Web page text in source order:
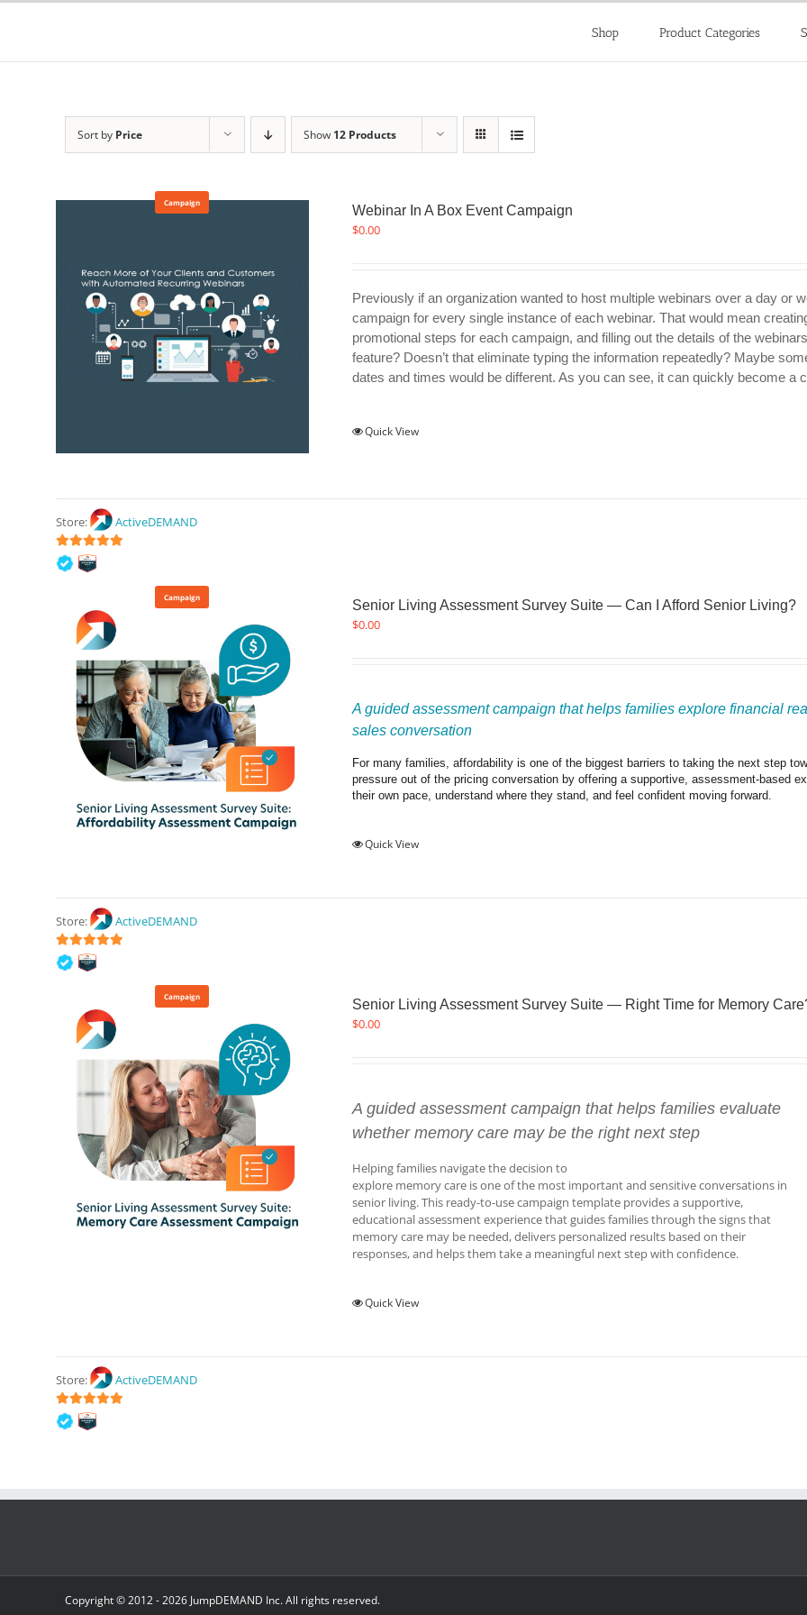
Skip
Shop Product Categories
Sort by Price Show 12 Products
Campaign
Webinar In A Box Event Campaign
$0.00
Previously if an organization wanted to host multiple webinars over a day or
campaign for every single instance of each webinar. That would mean
promotional steps for each campaign, and filling out the details of the
feature? Doesn’t that eliminate typing the information repeatedly? Maybe
dates and times would be different. As you can see, it can quickly become
Quick View
Store: ActiveDEMAND
5out of 5
Campaign
Senior Living Assessment Survey Suite — Can I Afford Senior Living?
$0.00
A guided assessment campaign that helps families explore financial
sales conversation
For many families, affordability is one of the biggest barriers to taking the next step
pressure out of the pricing conversation by offering a supportive, assessment-based
their own pace, understand where they stand, and feel confident moving forward.
Quick View
Store: ActiveDEMAND
5out of 5
Campaign
Senior Living Assessment Survey Suite — Right Time for Memory
$0.00
A guided assessment campaign that helps families evaluate
whether memory care may be the right next step
Helping families navigate the decision to
explore memory care is one of the most important and sensitive conversations in
senior living. This ready-to-use campaign template provides a supportive,
educational assessment experience that guides families through the signs that
memory care may be needed, delivers personalized results based on their
responses, and helps them take a meaningful next step with confidence.
Quick View
Store: ActiveDEMAND
5out of 5
Copyright © 2012 -2026 JumpDEMAND Inc. All rights reserved.